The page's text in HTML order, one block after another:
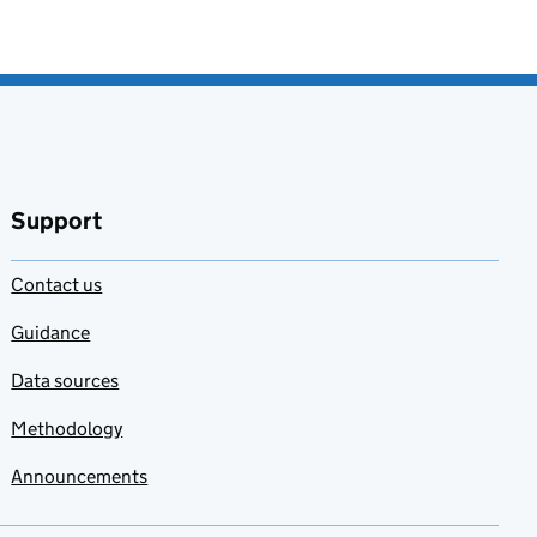
Support
Contact us
Guidance
Data sources
Methodology
Announcements